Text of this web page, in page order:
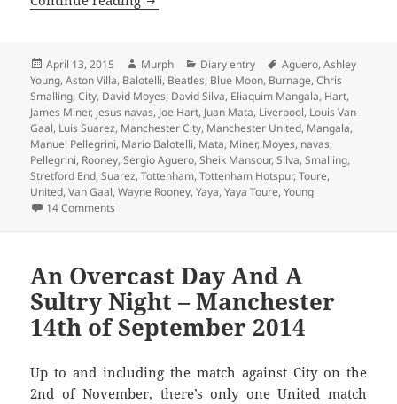
Posted
on
April 13, 2015 Author
Murph Categories
Diary entry Tags
Aguero,Ashley
Young,Aston Villa, Balotelli, Beatles, Blue Moon, Burnage,Chris
Smalling,City, David Moyes, David Silva, Eliaquim Mangala, Hart,
James Miner, jesus navas, Joe Hart, Juan Mata, Liverpool, Louis Van
Gaal, Luis Suarez, Manchester City, Manchester United, Mangala,
Manuel Pellegrini, Mario Balotelli, Mata, Miner, Moyes, navas,
Pellegrini, Rooney,Sergio Aguero,Sheik Mansour,Silva,Smalling,
Stretford End,Suarez,Tottenham,Tottenham Hotspur,Toure,
United,Van Gaal,Wayne Rooney,Yaya,Yaya Toure,Young
14 Comments
An Overcast Day And A
Sultry Night – Manchester
14th of September 2014
Up to and including the match against City on the
2nd of November, there’s only one United match